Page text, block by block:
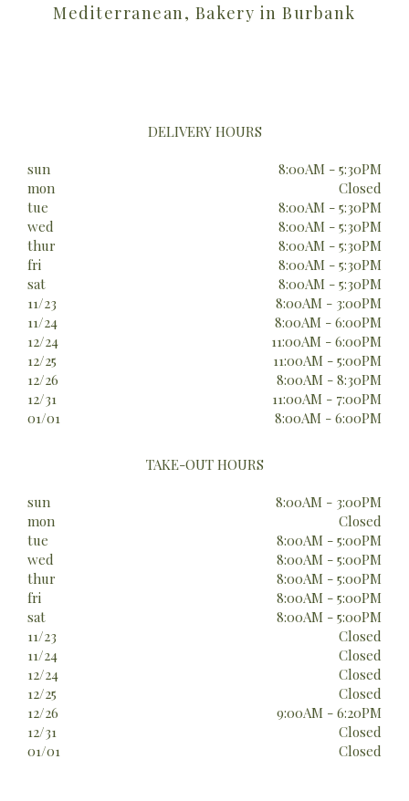
Mediterranean, Bakery in Burbank
DELIVERY HOURS
sun
8:00AM - 5:30PM
mon
Closed
tue
8:00AM - 5:30PM
wed
8:00AM - 5:30PM
thur
8:00AM - 5:30PM
fri
8:00AM - 5:30PM
sat
8:00AM - 5:30PM
11/23
8:00AM - 3:00PM
11/24
8:00AM - 6:00PM
12/24
11:00AM - 6:00PM
12/25
11:00AM - 5:00PM
12/26
8:00AM - 8:30PM
12/31
11:00AM - 7:00PM
01/01
8:00AM - 6:00PM
TAKE-OUT HOURS
sun
8:00AM - 3:00PM
mon
Closed
tue
8:00AM - 5:00PM
wed
8:00AM - 5:00PM
thur
8:00AM - 5:00PM
fri
8:00AM - 5:00PM
sat
8:00AM - 5:00PM
11/23
Closed
11/24
Closed
12/24
Closed
12/25
Closed
12/26
9:00AM - 6:20PM
12/31
Closed
01/01
Closed